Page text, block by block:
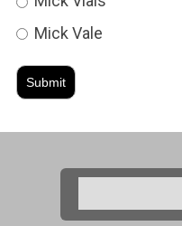
Mick Vale
Search form
Search